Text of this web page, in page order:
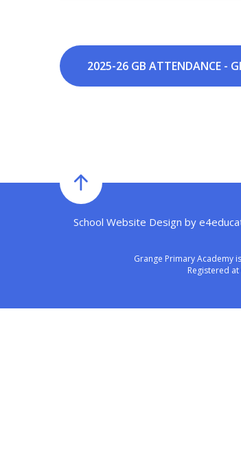
School Website Design by
Grange Primary Academy
Registered at